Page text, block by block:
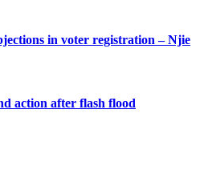
in voter registration – Njie
action after flash flood